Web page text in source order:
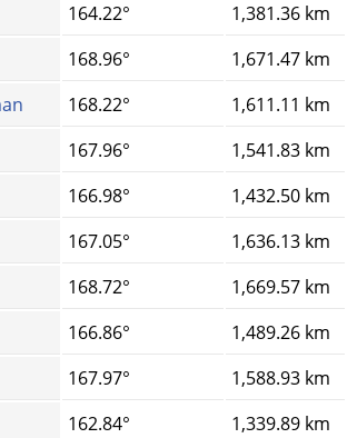
164.22°
1,381.36 km
168.96°
1,671.47 km
168.22°
1,611.11 km
167.96°
1,541.83 km
166.98°
1,432.50 km
167.05°
1,636.13 km
168.72°
1,669.57 km
166.86°
1,489.26 km
167.97°
1,588.93 km
162.84°
1,339.89 km